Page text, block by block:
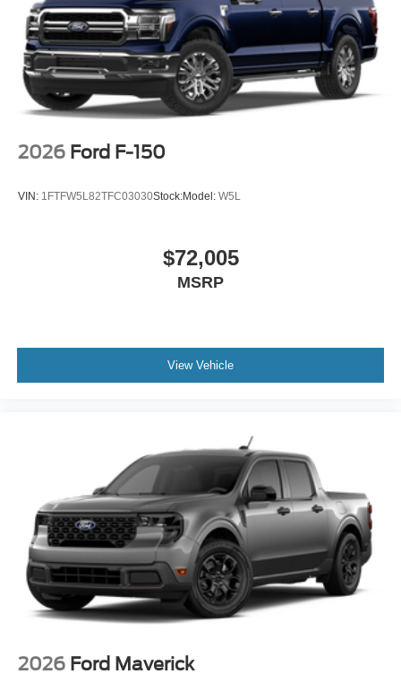
2026 Ford F-150
VIN: 1FTFW5L82TFC03030Stock:Model: W5L
$72,005
MSRP
View Vehicle
2026 Ford Maverick